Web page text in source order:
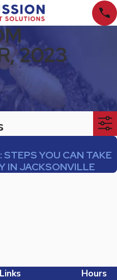
2023
STEPS YOU CAN TAKE
IN JACKSONVILLE
Links Hours